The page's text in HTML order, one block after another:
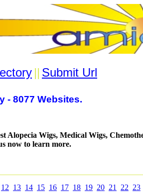
|| Submit Url
- 8077 Websites.
Alopecia Wigs, Medical Wigs,
now to learn more.
12 13 14 15 16 17 18 19 20 21 22 23